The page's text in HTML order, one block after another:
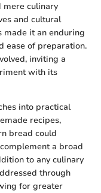
mere culinary
and cultural
made it an enduring
ease of preparation.
inviting a
with its
into practical
recipes,
bread could
a broad
to any culinary
through
for greater